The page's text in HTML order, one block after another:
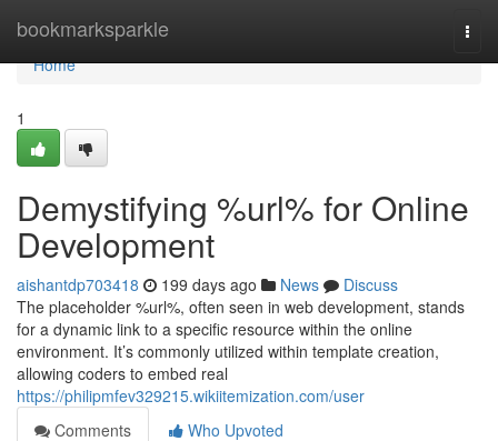
bookmarksparkle
Home
Home
1
Demystifying %url% for Online
Development
aishantdp703418 199 days ago News
Discuss
The placeholder %url%, often seen in web development, stands
for a dynamic link to a specific resource within the online
environment. It’s commonly utilized within template creation,
allowing coders to embed real
https://philipmfev329215.wikiitemization.com/user
Comments
Who Upvoted